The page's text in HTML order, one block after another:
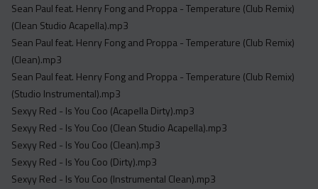
Sean Paul feat. Henry Fong and Proppa - Temperature (Club Remix)
(Clean Studio Acapella).mp3
Sean Paul feat. Henry Fong and Proppa - Temperature (Club Remix)
(Clean).mp3
Sean Paul feat. Henry Fong and Proppa - Temperature (Club Remix)
(Studio Instrumental).mp3
Sexyy Red - Is You Coo (Acapella Dirty).mp3
Sexyy Red - Is You Coo (Clean Studio Acapella).mp3
Sexyy Red - Is You Coo (Clean).mp3
Sexyy Red - Is You Coo (Dirty).mp3
Sexyy Red - Is You Coo (Instrumental Clean).mp3